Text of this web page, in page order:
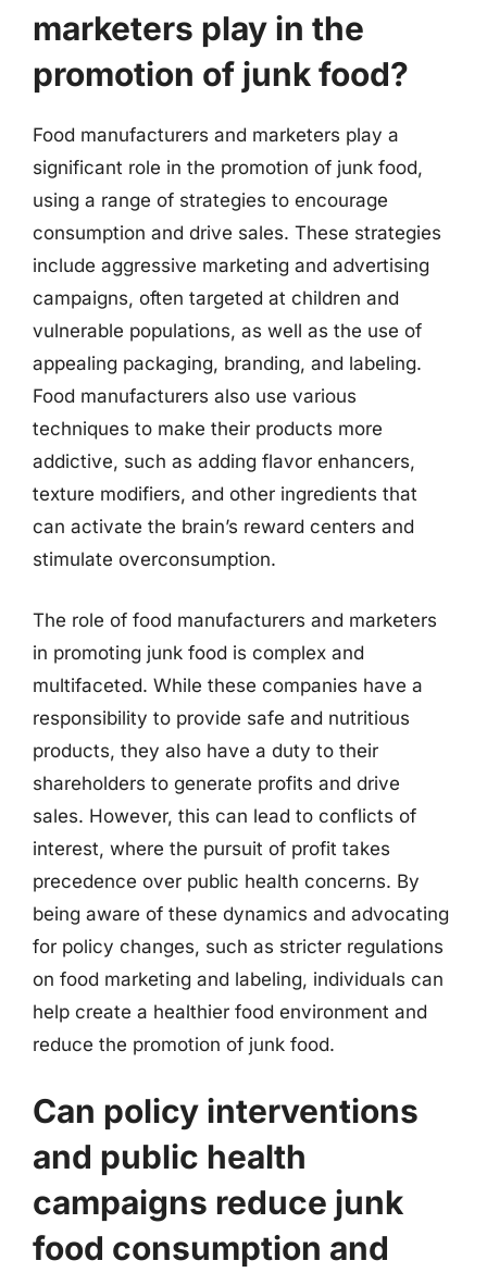
marketers play in the
promotion of junk food?
Food manufacturers and marketers play a
significant role in the promotion of junk food,
using a range of strategies to encourage
consumption and drive sales. These strategies
include aggressive marketing and advertising
campaigns, often targeted at children and
vulnerable populations, as well as the use of
appealing packaging, branding, and labeling.
Food manufacturers also use various
techniques to make their products more
addictive, such as adding flavor enhancers,
texture modifiers, and other ingredients that
can activate the brain’s reward centers and
stimulate overconsumption.
The role of food manufacturers and marketers
in promoting junk food is complex and
multifaceted. While these companies have a
responsibility to provide safe and nutritious
products, they also have a duty to their
shareholders to generate profits and drive
sales. However, this can lead to conflicts of
interest, where the pursuit of profit takes
precedence over public health concerns. By
being aware of these dynamics and advocating
for policy changes, such as stricter regulations
on food marketing and labeling, individuals can
help create a healthier food environment and
reduce the promotion of junk food.
Can policy interventions
and public health
campaigns reduce junk
food consumption and